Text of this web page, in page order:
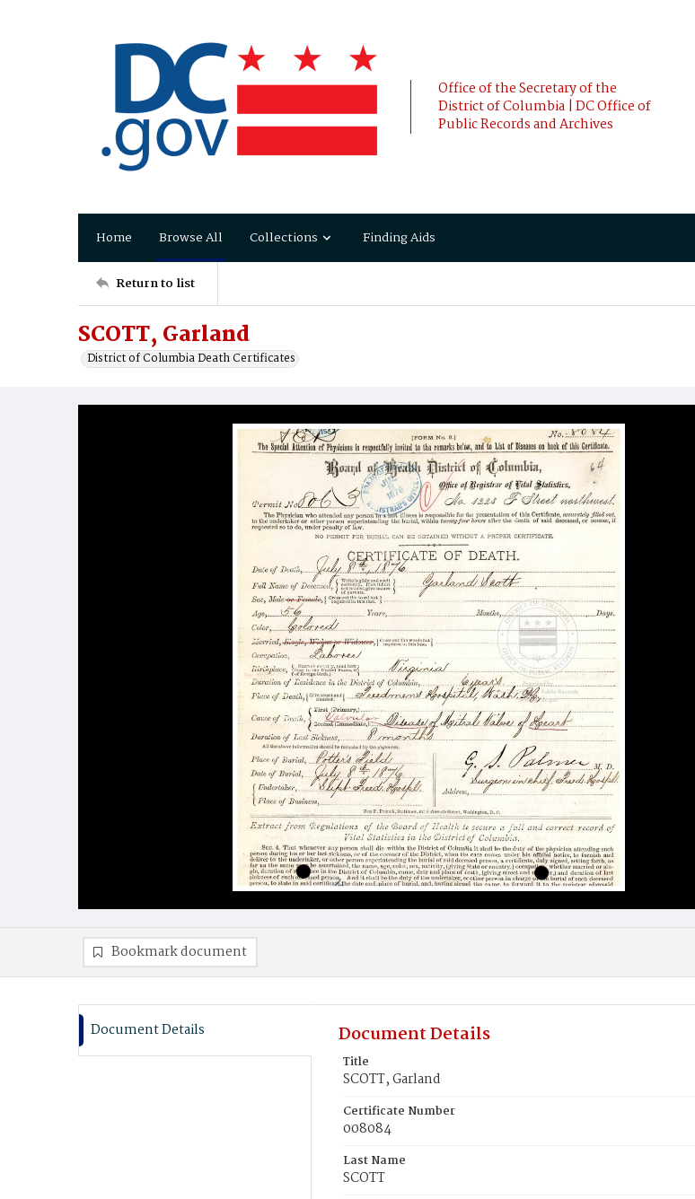
Office of the Secretary of the
District of Columbia | DC Office of
Public Records and Archives
Home Browse All Collections Finding Aids
Return to list
SCOTT, Garland
District of Columbia Death Certificates
Bookmark document
Document Details Document Details
Title
SCOTT, Garland
Certificate Number
008084
Last Name
SCOTT